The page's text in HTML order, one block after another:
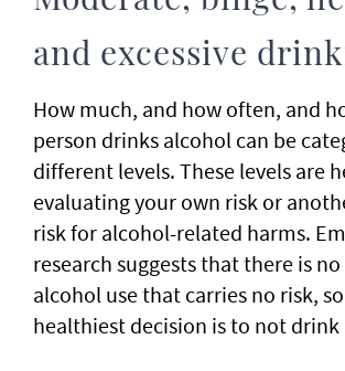
and excessive
How much, and how often, and
person drinks alcohol can be
different levels. These levels are
evaluating your own risk or
risk for alcohol-related harms.
research suggests that there is
alcohol use that carries no risk,
healthiest decision is to not drink